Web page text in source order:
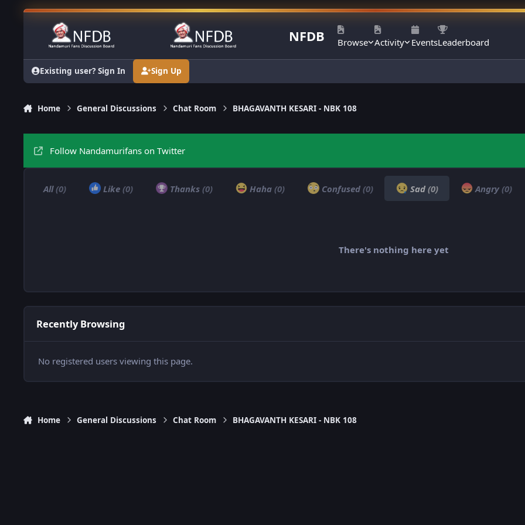
Skip to content
NFDB Browse Activity EventsLeaderboard
Existing user? Sign In Sign Up
Home General Discussions Chat Room BHAGAVANTH KESARI - NBK 108
Follow Nandamurifans on Twitter
All(0) Like (0) Thanks (0) Haha (0) Confused (0) Sad(0) Angry (0)
There's nothing here yet
Recently Browsing
No registered users viewing this page.
Home General Discussions Chat Room BHAGAVANTH KESARI - NBK 108